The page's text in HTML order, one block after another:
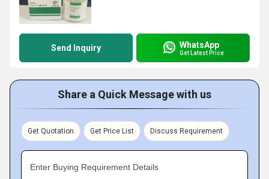
Send Inquiry WhatsApp
Get Latest Price
Share a Quick Message with us
Get Quotation Get Price List Discuss Requirement
Enter Buying Requirement Details